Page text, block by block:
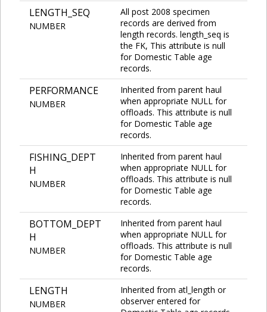
LENGTH_SEQ
NUMBER
All post 2008 specimen
records are derived from
length records. length_seq is
the FK, This attribute is null
for Domestic Table age
records.
PERFORMANCE
NUMBER
Inherited from parent haul
when appropriate NULL for
offloads. This attribute is null
for Domestic Table age
records.
FISHING_DEPT
H
NUMBER
Inherited from parent haul
when appropriate NULL for
offloads. This attribute is null
for Domestic Table age
records.
BOTTOM_DEPT
H
NUMBER
Inherited from parent haul
when appropriate NULL for
offloads. This attribute is null
for Domestic Table age
records.
LENGTH
NUMBER
Inherited from atl_length or
observer entered for